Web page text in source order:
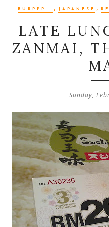
BURPPP... , JAPANESE ,
LATE
ZANMAI,
Sunday,